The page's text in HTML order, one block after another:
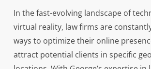
In the fast-evolving landscape of
virtual reality, law firms are
ways to optimize their online
attract potential clients in specific